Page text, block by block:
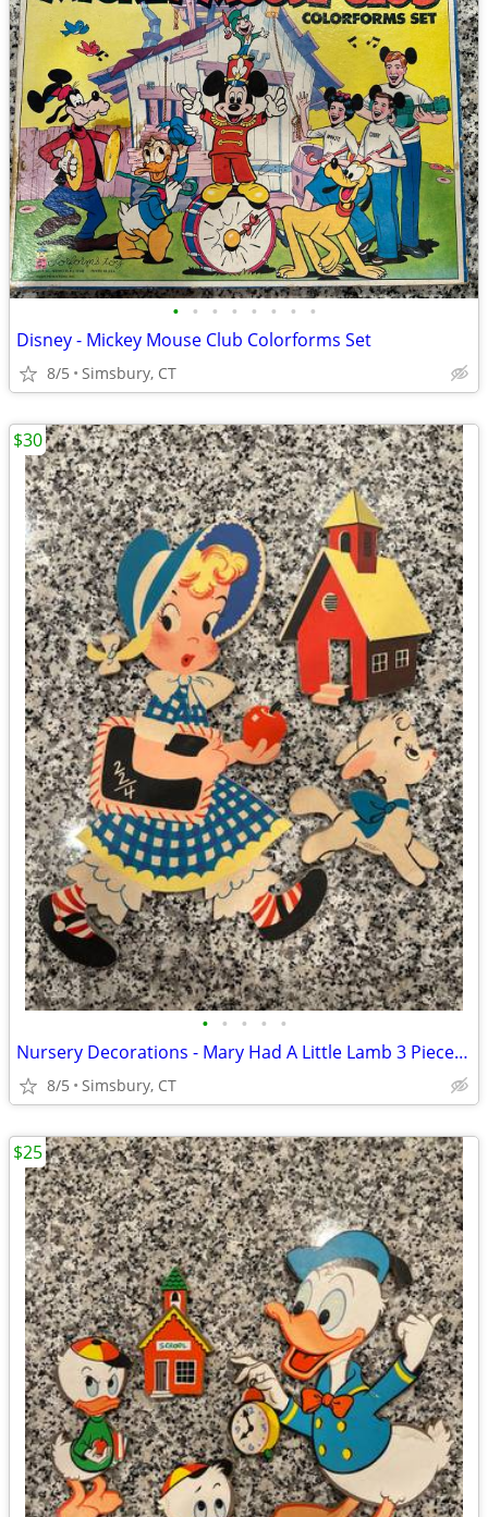
• • • • • • • •
Disney - Mickey Mouse Club Colorforms Set
8/5 Simsbury, CT
• • • • •
Nursery Decorations - Mary Had A Little Lamb 3 Piece Wall Decor Set
8/5 Simsbury, CT
$30
$25